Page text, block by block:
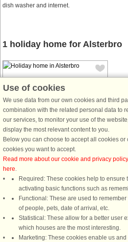
dish washer and internet.
1 holiday home for Alsterbro
House no: 35199
Alsterbro
6 persons, 100 m²
12 km to coast.
This large and beautiful house is
located in the beautiful "Glasriket",
where it is located several
glassworks to visit. Your house will
be a good starting point for one
successful holiday. The house is ...
Use of cookies
We use data from our own cookies and third
combination with the related personal data to
our services, to monitor your use of the
display the most relevant content to you.
Below you can choose to accept all cookies
cookies you want to accept.
Read more about our cookie and privacy policy
here.
Required: These cookies help to ensure
activating basic functions such as
Functional: These are used to
of people, pets, date of arrival, etc.
Statistical: These allow for a better user
which houses are the most interesting.
Marketing: These cookies enable us